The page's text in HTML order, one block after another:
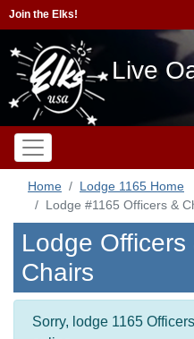
Join the Elks!
Live
Home
Lodge 1165 Home
Lodge #1165 Officers &
Lodge
Chairs
Sorry, lodge 1165